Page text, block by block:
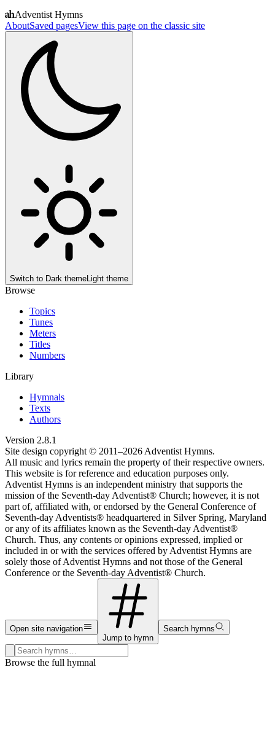
Adventist Hymns
AboutSaved pagesView this page on the classic site
Switch to Dark themeLight theme
Browse
Topics
Tunes
Meters
Titles
Numbers
Library
Hymnals
Texts
Authors
Version 2.8.1
Site design copyright © 2011–2026Adventist Hymns.
All music and lyrics remain the property of their respective owners.
This website is for reference and education purposes only.
Adventist Hymns is an independent ministry that supports the
mission of the Seventh-day Adventist® Church; however, it is not
part of, affiliated with, or endorsed by the General Conference of
Seventh-day Adventists® headquartered in Silver Spring, Maryland
or any of its affiliates known as the Seventh-day Adventist®
Church. Thus, any contents or opinions expressed, implied or
included in or with the services offered by Adventist Hymns are
solely those of Adventist Hymns and not those of the General
Conference or the Seventh-day Adventist® Church.
Open site navigation
Jump to hymn
Search hymns
Search hymns, first lines, and topics
Browse the full hymnal